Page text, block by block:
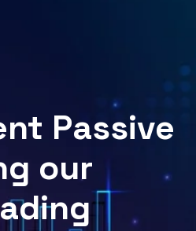
Passive
our